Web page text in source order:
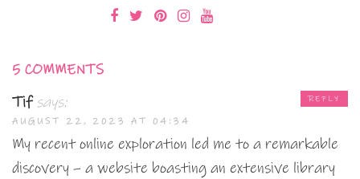
5 COMMENTS
Tif says:
AUGUST 22, 2023 AT 04:34
My recent online exploration led me to a remarkable
discovery – a website boasting an extensive library
REPLY